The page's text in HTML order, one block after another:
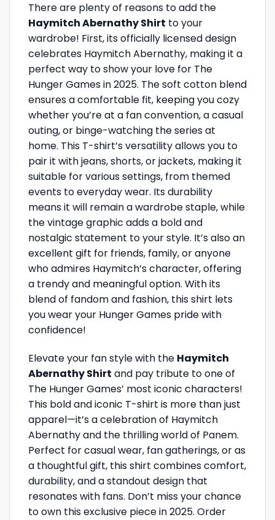
There are plenty of reasons to add the
Haymitch Abernathy Shirt to your
wardrobe! First, its officially licensed design
celebrates Haymitch Abernathy, making it a
perfect way to show your love for The
Hunger Games in 2025. The soft cotton blend
ensures a comfortable fit, keeping you cozy
whether you’re at a fan convention, a casual
outing, or binge-watching the series at
home. This T-shirt’s versatility allows you to
pair it with jeans, shorts, or jackets, making it
suitable for various settings, from themed
events to everyday wear. Its durability
means it will remain a wardrobe staple, while
the vintage graphic adds a bold and
nostalgic statement to your style. It’s also an
excellent gift for friends, family, or anyone
who admires Haymitch’s character, offering
a trendy and meaningful option. With its
blend of fandom and fashion, this shirt lets
you wear your Hunger Games pride with
confidence!
Elevate your fan style with the Haymitch
Abernathy Shirt and pay tribute to one of
The Hunger Games’ most iconic characters!
This bold and iconic T-shirt is more than just
apparel—it’s a celebration of Haymitch
Abernathy and the thrilling world of Panem.
Perfect for casual wear, fan gatherings, or as
a thoughtful gift, this shirt combines comfort,
durability, and a standout design that
resonates with fans. Don’t miss your chance
to own this exclusive piece in 2025. Order